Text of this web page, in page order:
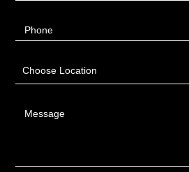
Phone
Choose Location
Message